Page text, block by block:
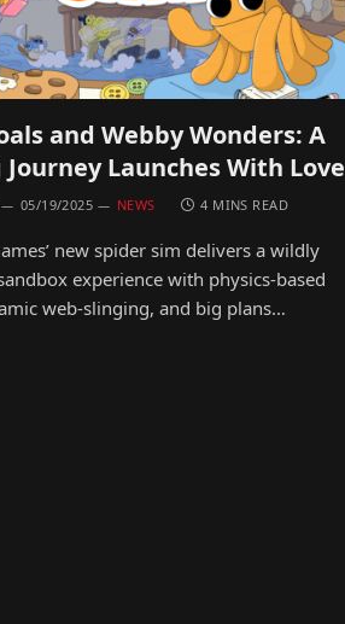
and Webby Wonders: A
Launches With Love
05/19/2025 NEWS 4 MINS READ
new spider sim delivers a wildly
experience with physics-based
web-slinging, and big plans…